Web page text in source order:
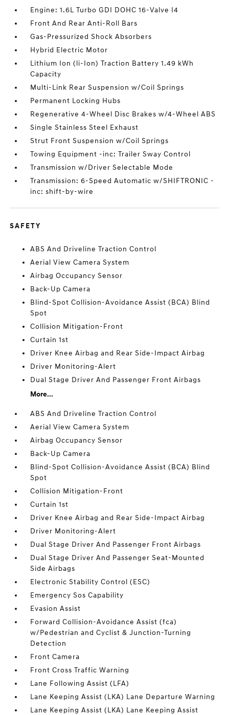
Engine: 1.6L Turbo GDI DOHC 16-Valve I4
Front And Rear Anti-Roll Bars
Gas-Pressurized Shock Absorbers
Hybrid Electric Motor
Lithium Ion (li-Ion) Traction Battery 1.49 kWh
Capacity
Multi-Link Rear Suspension w/Coil Springs
Permanent Locking Hubs
Regenerative 4-Wheel Disc Brakes w/4-Wheel ABS
Single Stainless Steel Exhaust
Strut Front Suspension w/Coil Springs
Towing Equipment -inc: Trailer Sway Control
Transmission w/Driver Selectable Mode
Transmission: 6-Speed Automatic w/SHIFTRONIC -
inc: shift-by-wire
SAFETY
ABS And Driveline Traction Control
Aerial View Camera System
Airbag Occupancy Sensor
Back-Up Camera
Blind-Spot Collision-Avoidance Assist (BCA) Blind
Spot
Collision Mitigation-Front
Curtain 1st
Driver Knee Airbag and Rear Side-Impact Airbag
Driver Monitoring-Alert
Dual Stage Driver And Passenger Front Airbags
More...
ABS And Driveline Traction Control
Aerial View Camera System
Airbag Occupancy Sensor
Back-Up Camera
Blind-Spot Collision-Avoidance Assist (BCA) Blind
Spot
Collision Mitigation-Front
Curtain 1st
Driver Knee Airbag and Rear Side-Impact Airbag
Driver Monitoring-Alert
Dual Stage Driver And Passenger Front Airbags
Dual Stage Driver And Passenger Seat-Mounted
Side Airbags
Electronic Stability Control (ESC)
Emergency Sos Capability
Evasion Assist
Forward Collision-Avoidance Assist (fca)
w/Pedestrian and Cyclist & Junction-Turning
Detection
Front Camera
Front Cross Traffic Warning
Lane Following Assist (LFA)
Lane Keeping Assist (LKA) Lane Departure Warning
Lane Keeping Assist (LKA) Lane Keeping Assist